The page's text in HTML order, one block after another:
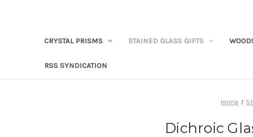
CRYSTAL PRISMS STAINED GLASS GIFTS
RSS SYNDICATION
Home
Dichroic